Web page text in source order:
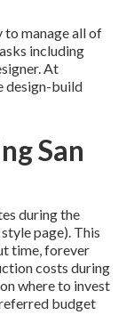
manage all of
including
At
design-build
San
during the
style page). This
time, forever
costs during
where to invest
budget